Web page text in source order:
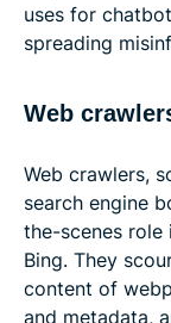
uses for
spreading
Web
Web crawlers,
search engine
the-scenes role
Bing. They
content of
and metadata,